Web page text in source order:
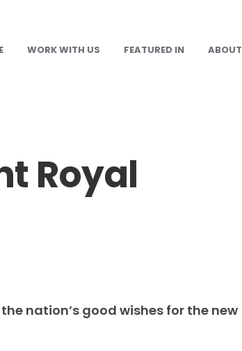
WORK WITH US FEATURED IN ABOUT
Royal
nation’s good wishes for the new